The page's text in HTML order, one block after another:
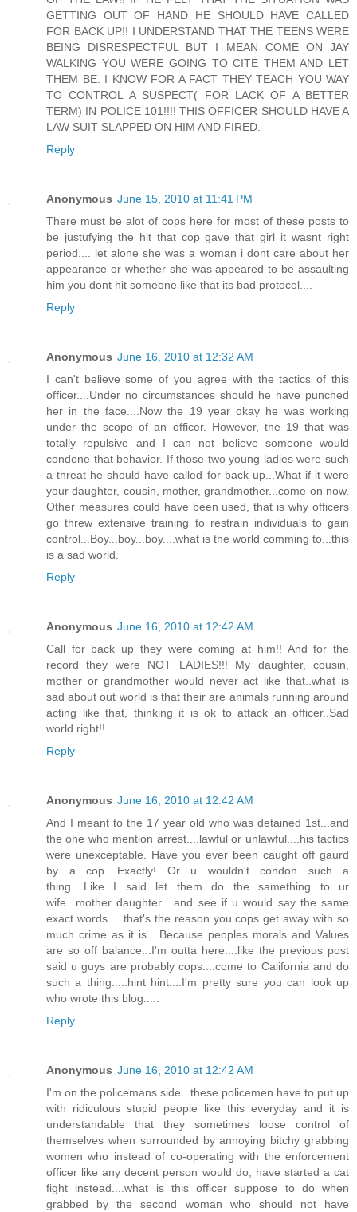
GETTING OUT OF HAND HE SHOULD HAVE CALLED
FOR BACK UP!! I UNDERSTAND THAT THE TEENS WERE
BEING DISRESPECTFUL BUT I MEAN COME ON JAY
WALKING YOU WERE GOING TO CITE THEM AND LET
THEM BE. I KNOW FOR A FACT THEY TEACH YOU WAY
TO CONTROL A SUSPECT( FOR LACK OF A BETTER
TERM) IN POLICE 101!!!! THIS OFFICER SHOULD HAVE A
LAW SUIT SLAPPED ON HIM AND FIRED.
Reply
Anonymous June 15, 2010 at 11:41 PM
There must be alot of cops here for most of these posts to
be justufying the hit that cop gave that girl it wasnt right
period.... let alone she was a woman i dont care about her
appearance or whether she was appeared to be assaulting
him you dont hit someone like that its bad protocol....
Reply
Anonymous June 16, 2010 at 12:32 AM
I can't believe some of you agree with the tactics of this
officer....Under no circumstances should he have punched
her in the face....Now the 19 year okay he was working
under the scope of an officer. However, the 19 that was
totally repulsive and I can not believe someone would
condone that behavior. If those two young ladies were such
a threat he should have called for back up...What if it were
your daughter, cousin, mother, grandmother...come on now.
Other measures could have been used, that is why officers
go threw extensive training to restrain individuals to gain
control...Boy...boy...boy....what is the world comming to...this
is a sad world.
Reply
Anonymous June 16, 2010 at 12:42 AM
Call for back up they were coming at him!! And for the
record they were NOT LADIES!!! My daughter, cousin,
mother or grandmother would never act like that..what is
sad about out world is that their are animals running around
acting like that, thinking it is ok to attack an officer..Sad
world right!!
Reply
Anonymous June 16, 2010 at 12:42 AM
And I meant to the 17 year old who was detained 1st...and
the one who mention arrest....lawful or unlawful....his tactics
were unexceptable. Have you ever been caught off gaurd
by a cop....Exactly! Or u wouldn't condon such a
thing....Like I said let them do the samething to ur
wife...mother daughter....and see if u would say the same
exact words.....that's the reason you cops get away with so
much crime as it is....Because peoples morals and Values
are so off balance...I'm outta here....like the previous post
said u guys are probably cops....come to California and do
such a thing.....hint hint....I'm pretty sure you can look up
who wrote this blog.....
Reply
Anonymous June 16, 2010 at 12:42 AM
I'm on the policemans side...these policemen have to put up
with ridiculous stupid people like this everyday and it is
understandable that they sometimes loose control of
themselves when surrounded by annoying bitchy grabbing
women who instead of co-operating with the enforcement
officer like any decent person would do, have started a cat
fight instead....what is this officer suppose to do when
grabbed by the second woman who should not have